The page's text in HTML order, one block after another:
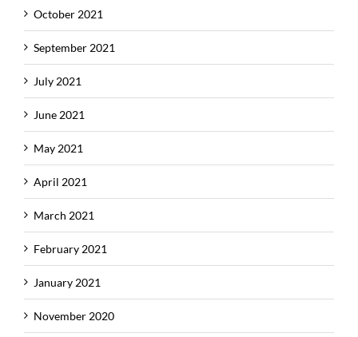
October 2021
September 2021
July 2021
June 2021
May 2021
April 2021
March 2021
February 2021
January 2021
November 2020